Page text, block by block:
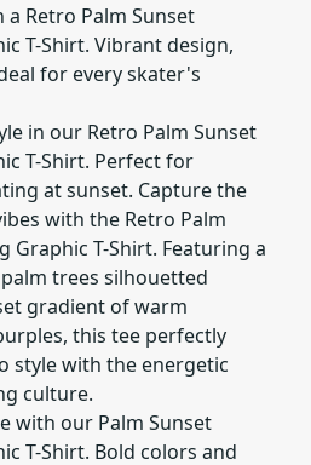
Retro Palm Sunset
T-Shirt. Vibrant design,
for every skater's
in our Retro Palm Sunset
T-Shirt. Perfect for
at sunset. Capture the
with the Retro Palm
Graphic T-Shirt. Featuring a
trees silhouetted
gradient of warm
this tee perfectly
style with the energetic
culture.
with our Palm Sunset
T-Shirt. Bold colors and